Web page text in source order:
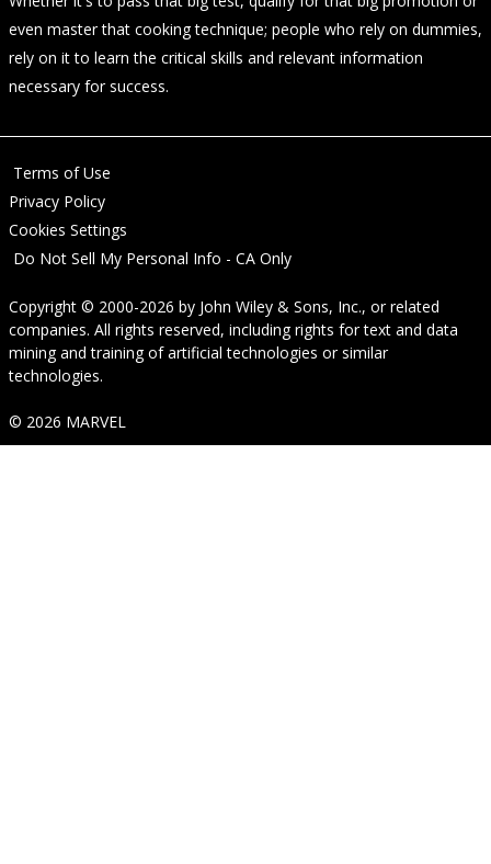
even master that cooking technique; people who rely on dummies,
rely on it to learn the critical skills and relevant information
necessary for success.
Terms of Use
Privacy Policy
Cookies Settings
Do Not Sell My Personal Info - CA Only
Copyright © 2000-2026 by John Wiley & Sons, Inc., or related
companies. All rights reserved, including rights for text and data
mining and training of artificial technologies or similar
technologies.
© 2026 MARVEL